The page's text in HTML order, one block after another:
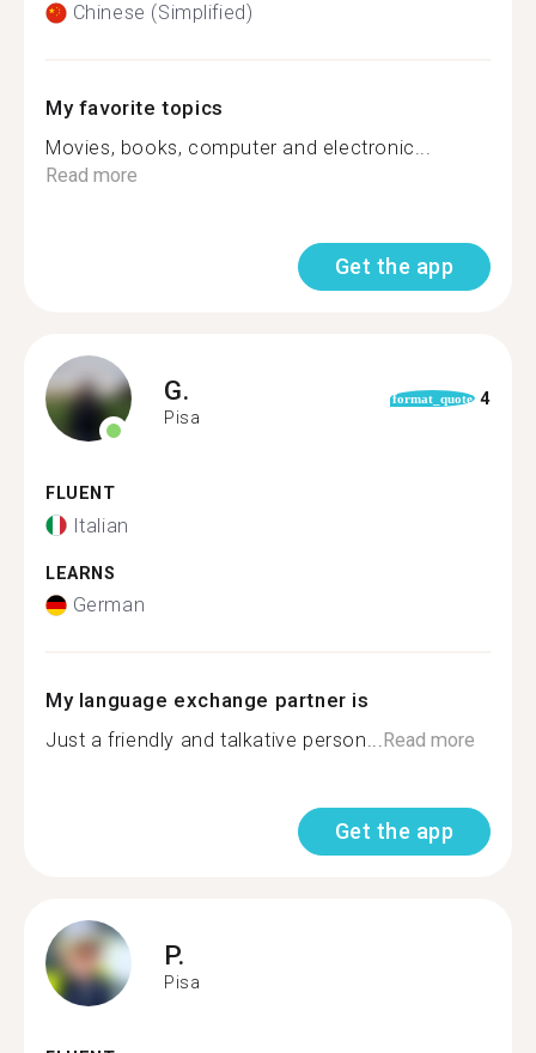
Chinese (Simplified)
My favorite topics
Movies, books, computer and electronic...
Read more
Get the app
G.
Pisa
format_quote 4
FLUENT
Italian
LEARNS
German
My language exchange partner is
Just a friendly and talkative person...Read more
Get the app
P.
Pisa